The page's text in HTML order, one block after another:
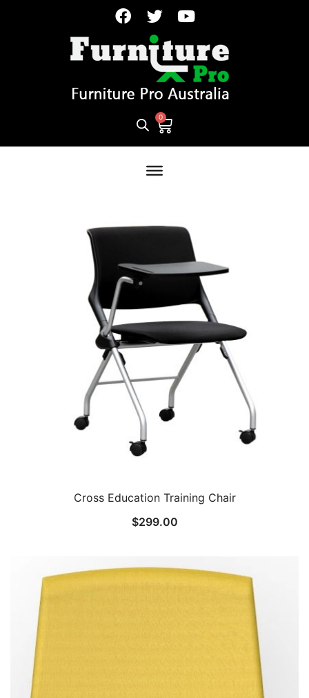
Cross Education Training Chair
$299.00